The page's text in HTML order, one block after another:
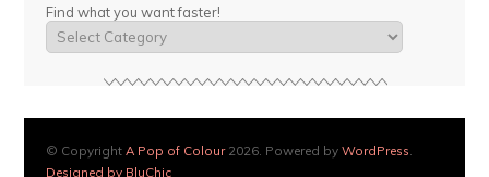
Find what you want faster!
© CopyrightA Pop of Colour2026. Powered byWordPress.
Designed by BluChic